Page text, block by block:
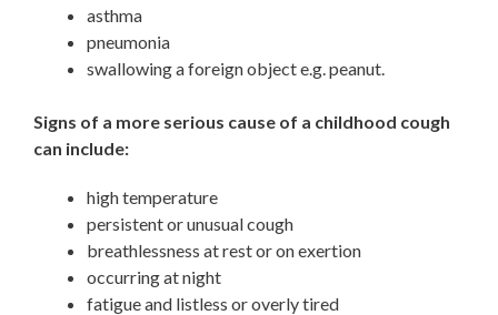
asthma
pneumonia
swallowing a foreign object e.g. peanut.
Signs of a more serious cause of a childhood cough
can include:
high temperature
persistent or unusual cough
breathlessness at rest or on exertion
occurring at night
fatigue and listless or overly tired